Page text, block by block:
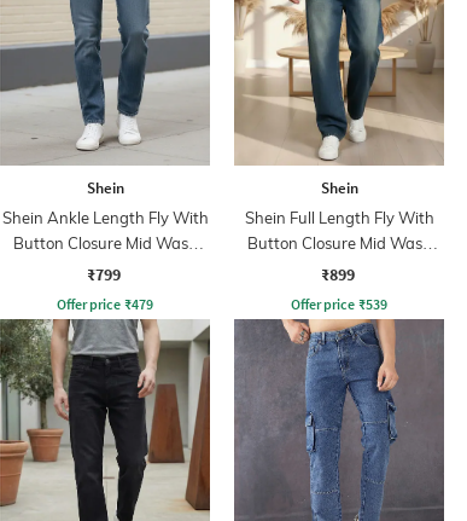
Shein
Shein Ankle Length Fly With
Button Closure Mid Wash
Jeans
₹799
Offer price ₹479
Shein
Shein Full Length Fly With
Button Closure Mid Wash
Jeans
₹899
Offer price ₹539